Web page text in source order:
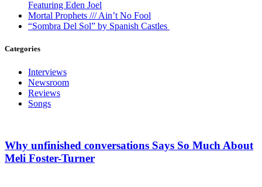
Featuring Eden Joel
Mortal Prophets /// Ain’t No Fool
“Sombra Del Sol” by Spanish Castles
Categories
Interviews
Newsroom
Reviews
Songs
Why unfinished conversations Says So Much About
Meli Foster-Turner